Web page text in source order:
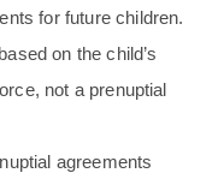
for future children.
on the child’s
not a prenuptial
agreements